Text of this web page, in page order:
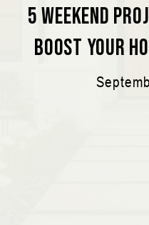
5 Weekend
Boost Your